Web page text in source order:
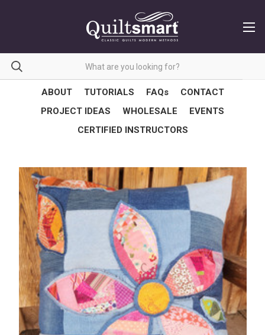
ABOUT TUTORIALS FAQs
CONTACT
PROJECT IDEAS
WHOLESALE
EVENTS
CERTIFIED INSTRUCTORS